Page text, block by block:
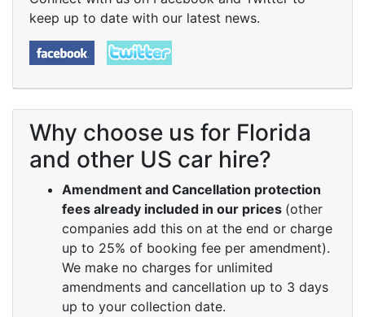
keep up to date with our latest news.
Why choose us for Florida
and other US car hire?
Amendment and Cancellation protection
fees already included in our prices (other
companies add this on at the end or charge
up to 25% of booking fee per amendment).
We make no charges for unlimited
amendments and cancellation up to 3 days
up to your collection date.